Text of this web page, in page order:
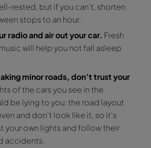
rested, but if you can’t, shorten
stops to an hour.
radio and air out your car. Fresh
will help you not fall asleep
minor roads, don’t trust your
of the cars you see in the
be lying to you: the road layout
and don’t look like it, so it’s
your own lights and follow their
accidents.